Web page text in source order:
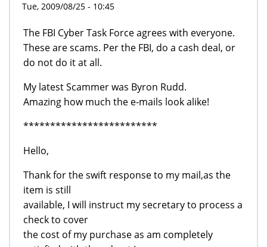
Tue, 2009/08/25 - 10:45
The FBI Cyber Task Force agrees with everyone.
These are scams. Per the FBI, do a cash deal, or
do not do it at all.
My latest Scammer was Byron Rudd.
Amazing how much the e-mails look alike!
*************************
Hello,
Thank for the swift response to my mail,as the
item is still
available, I will instruct my secretary to process a
check to cover
the cost of my purchase as am completely